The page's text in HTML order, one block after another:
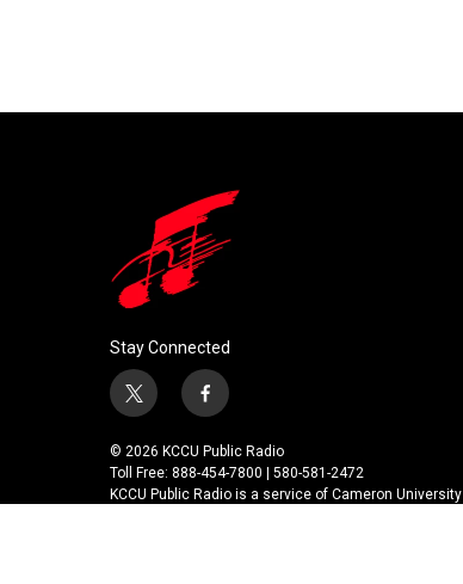
Stay Connected
t
i
t
t
f
c
e
b
© 2026 KCCU Public Radio
Toll Free: 888-454-7800 | 580-581-2472
KCCU Public Radio is a service of Cameron University